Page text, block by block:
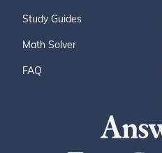
Study Guides
Math Solver
FAQ